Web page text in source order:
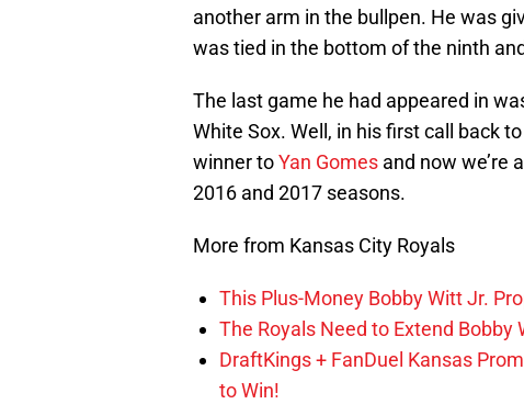
another arm in the bullpen. He was
was tied in the bottom of the ninth
The last game he had appeared in
White Sox. Well, in his first call back
winner toYan Gomes and now we’re
2016 and 2017 seasons.
More from Kansas City Royals
This Plus-Money Bobby Witt Jr.
The Royals Need to Extend
DraftKings + FanDuel Kansas
to Win!